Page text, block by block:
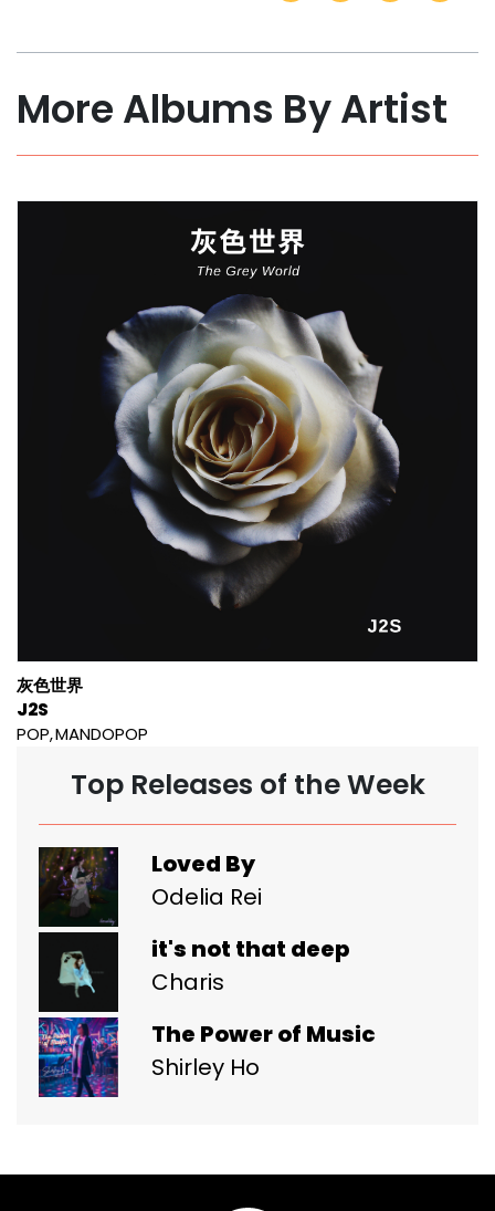
More Albums By Artist
灰色世界
J2S
POP MANDOPOP
Top Releases of the Week
Loved By
Odelia Rei
it's not that deep
Charis
The Power of Music
Shirley Ho